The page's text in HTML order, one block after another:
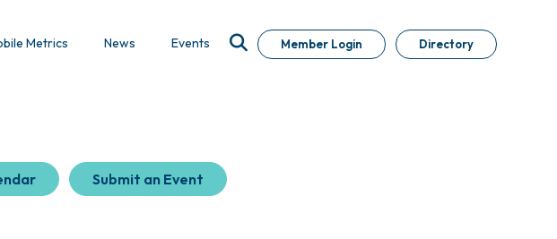
Metrics News Events Member Login Directory
Submit an Event